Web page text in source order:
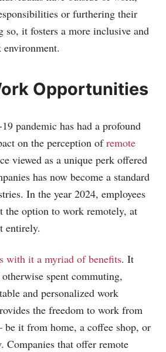
or furthering their
so, it fosters a more inclusive and
Opportunities
pandemic has had a profound
on the perception ofremote
viewed as a unique perk offered
has now become a standard
In the year 2024, employees
the option to work remotely, at
entirely.
with it a myriad of benefits. It
spent commuting,
and personalized work
the freedom to work from
be it from home, a coffee shop, or
Companies that offer remote